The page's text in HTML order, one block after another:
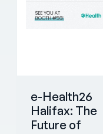
e-Health26
Halifax: The
Future of